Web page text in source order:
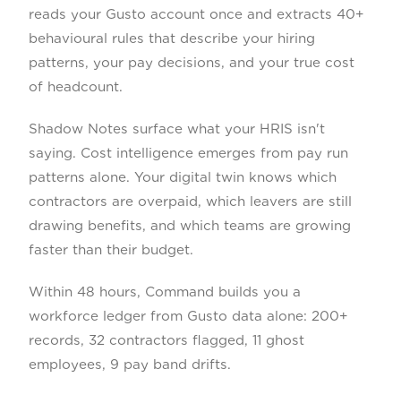
reads your Gusto account once and extracts 40+
behavioural rules that describe your hiring
patterns, your pay decisions, and your true cost
of headcount.
Shadow Notes surface what your HRIS isn't
saying. Cost intelligence emerges from pay run
patterns alone. Your digital twin knows which
contractors are overpaid, which leavers are still
drawing benefits, and which teams are growing
faster than their budget.
Within 48 hours, Command builds you a
workforce ledger from Gusto data alone: 200+
records, 32 contractors flagged, 11 ghost
employees, 9 pay band drifts.